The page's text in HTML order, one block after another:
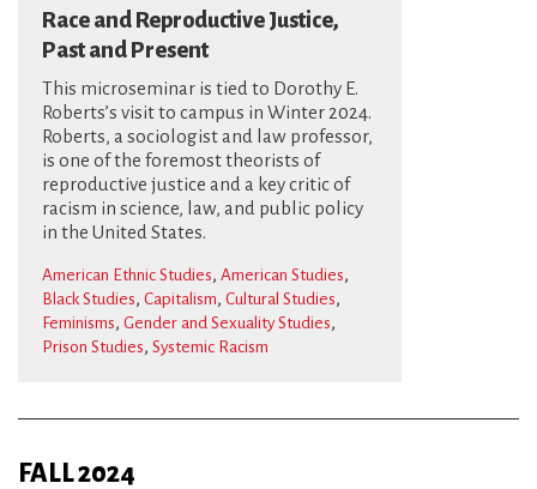
Race and Reproductive Justice,
Past and Present
This microseminar is tied to Dorothy E.
Roberts’s visit to campus in Winter 2024.
Roberts, a sociologist and law professor,
is one of the foremost theorists of
reproductive justice and a key critic of
racism in science, law, and public policy
in the United States.
American Ethnic Studies, American Studies,
Black Studies, Capitalism, Cultural Studies,
Feminisms, Gender and Sexuality Studies,
Prison Studies, Systemic Racism
FALL 2024